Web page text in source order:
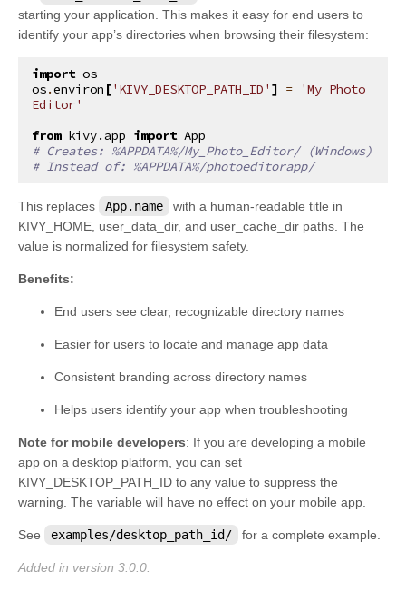
starting your application. This makes it easy for end users to
identify your app’s directories when browsing their filesystem:
import os
os.environ ['KIVY_DESKTOP_PATH_ID' ] =
'My Photo
Editor'
from kivy.app import App
# Creates: %APPDATA%/My_Photo_Editor/ (Windows)
# Instead of: %APPDATA%/photoeditorapp/
This replaces App.name
with a human-readable title in
KIVY_HOME, user_data_dir, and user_cache_dir paths. The
value is normalized for filesystem safety.
Benefits:
End users see clear, recognizable directory names
Easier for users to locate and manage app data
Consistent branding across directory names
Helps users identify your app when troubleshooting
Note for mobile developers: If you are developing a mobile
app on a desktop platform, you can set
KIVY_DESKTOP_PATH_ID to any value to suppress the
warning. The variable will have no effect on your mobile app.
See examples/desktop_path_id/ for a complete example.
Added in version 3.0.0.